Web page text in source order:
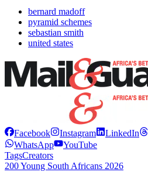
bernard madoff
pyramid schemes
sebastian smith
united states
Facebook Instagram LinkedIn
WhatsApp
YouTube
TagsCreators
200 Young South Africans 2026